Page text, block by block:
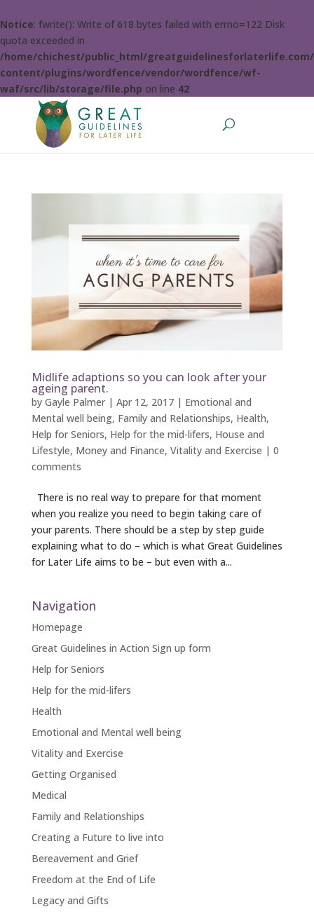
Notice: fwrite(): Write of 618 bytes failed with errno=122 Disk
quota exceeded in
/home/chichest/public_html/
content/plugins/wordfence/vendor/wordfence/wf-
waf/src/lib/storage/file.php on line 42
Midlife adaptions so you can look after your
ageing parent.
by Gayle Palmer| Apr 12, 2017| Emotional and
Mental well being, Family and Relationships, Health,
Help for Seniors, Help for the mid-lifers, House and
Lifestyle, Money and Finance, Vitality and Exercise | 0
comments
There is no real way to prepare for that moment
when you realize you need to begin taking care of
your parents. There should be a step by step guide
explaining what to do – which is what Great Guidelines
for Later Life aims to be – but even with a...
Navigation
Homepage
Great Guidelines in Action Sign up form
Help for Seniors
Help for the mid-lifers
Health
Emotional and Mental well being
Vitality and Exercise
Getting Organised
Medical
Family and Relationships
Creating a Future to live into
Bereavement and Grief
Freedom at the End of Life
Legacy and Gifts